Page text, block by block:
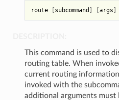
route [subcommand ] [args ]
This command is used to
routing table. When
current routing
invoked with the
additional arguments must